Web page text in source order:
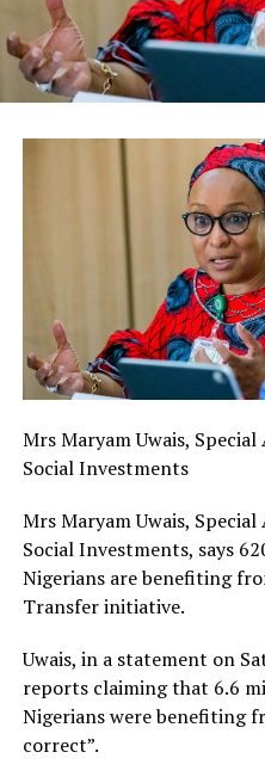
Mrs Maryam Uwais,
Social Investments
Mrs Maryam Uwais,
Social Investments, says
Nigerians are benefiting
Transfer initiative.
Uwais, in a statement on
reports claiming that 6.6
Nigerians were benefiting
correct”.